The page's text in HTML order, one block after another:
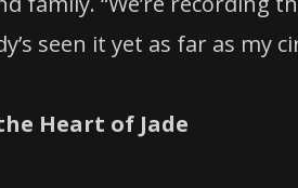
seen it yet as far as my
Heart of Jade